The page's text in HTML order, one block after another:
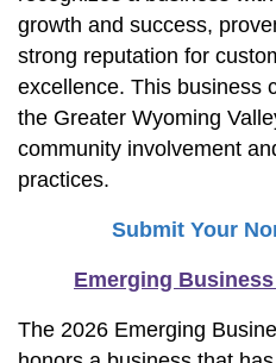
growth and success,
strong reputation for
excellence. This business
the Greater Wyoming
community involvement
practices.
Submit Your
Emerging
The 2026 Emerging